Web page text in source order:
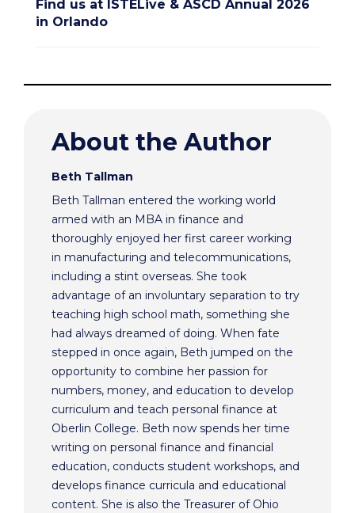
Find us at ISTELive & ASCD Annual 2026
in Orlando
About the Author
Beth Tallman
Beth Tallman entered the working world
armed with an MBA in finance and
thoroughly enjoyed her first career working
in manufacturing and telecommunications,
including a stint overseas. She took
advantage of an involuntary separation to try
teaching high school math, something she
had always dreamed of doing. When fate
stepped in once again, Beth jumped on the
opportunity to combine her passion for
numbers, money, and education to develop
curriculum and teach personal finance at
Oberlin College. Beth now spends her time
writing on personal finance and financial
education, conducts student workshops, and
develops finance curricula and educational
content. She is also the Treasurer of Ohio